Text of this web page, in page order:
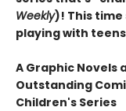
Weekly)! This time
playing with
A Graphic Novels
Outstanding
Children's Series